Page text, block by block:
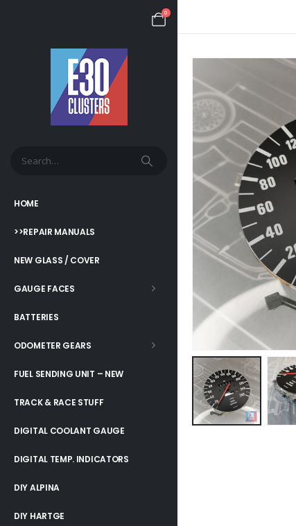
0
HOME
>>REPAIR MANUALS
NEW GLASS / COVER
GAUGE FACES
BATTERIES
ODOMETER GEARS
FUEL SENDING UNIT – NEW
TRACK & RACE STUFF
DIGITAL COOLANT GAUGE
DIGITAL TEMP. INDICATORS
DIY ALPINA
DIY HARTGE